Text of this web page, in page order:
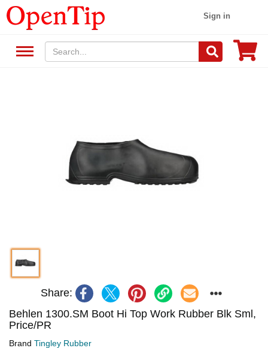
Sign in
Share:
Behlen 1300.SM Boot Hi Top Work Rubber Blk Sml,
Price/PR
Brand Tingley Rubber